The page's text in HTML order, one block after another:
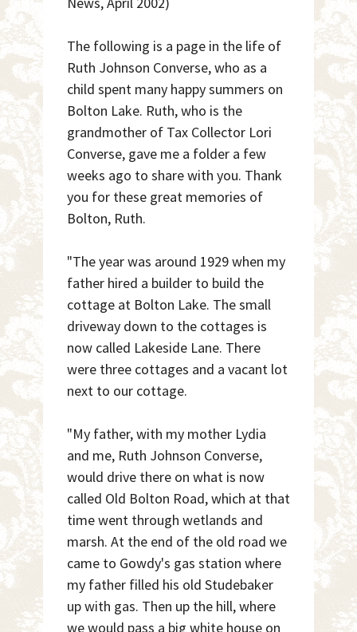
The following is a page in the life of
Ruth Johnson Converse, who as a
child spent many happy summers on
Bolton Lake. Ruth, who is the
grandmother of Tax Collector Lori
Converse, gave me a folder a few
weeks ago to share with you. Thank
you for these great memories of
Bolton, Ruth.
"The year was around 1929 when my
father hired a builder to build the
cottage at Bolton Lake. The small
driveway down to the cottages is
now called Lakeside Lane. There
were three cottages and a vacant lot
next to our cottage.
"My father, with my mother Lydia
and me, Ruth Johnson Converse,
would drive there on what is now
called Old Bolton Road, which at that
time went through wetlands and
marsh. At the end of the old road we
came to Gowdy's gas station where
my father filled his old Studebaker
up with gas. Then up the hill, where
we would pass a big white house on